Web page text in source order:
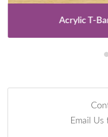
Acrylic T-
Email Us